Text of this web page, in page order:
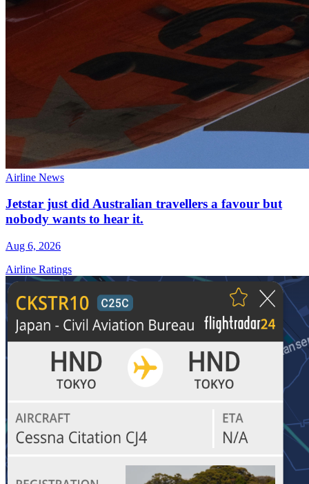
Airline News
Jetstar just did Australian travellers a favour but
nobody wants to hear it.
Aug 6, 2026
Airline Ratings